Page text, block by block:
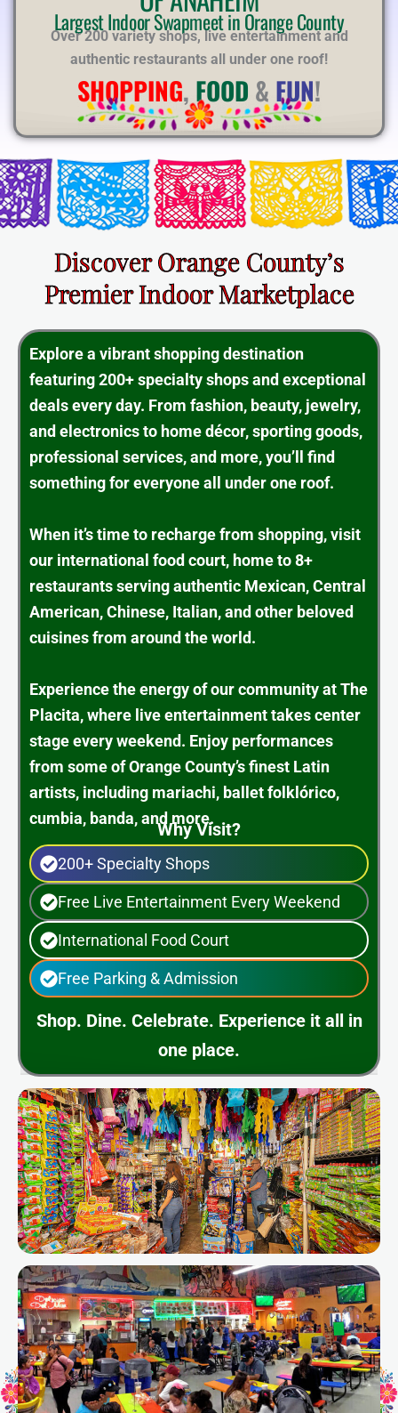
Largest Indoor Swapmeet in Orange County
Over 200 variety shops, live entertainment and
authentic restaurants all under one roof!
SHOPPING, FOOD & FUN!
Discover Orange County’s
Premier Indoor Marketplace
Explore a vibrant shopping destination
featuring 200+ specialty shops and exceptional
deals every day. From fashion, beauty, jewelry,
and electronics to home décor, sporting goods,
professional services, and more, you’ll find
something for everyone all under one roof.
When it’s time to recharge from shopping, visit
our international food court, home to 8+
restaurants serving authentic Mexican, Central
American, Chinese, Italian, and other beloved
cuisines from around the world.
Experience the energy of our community at The
Placita, where live entertainment takes center
stage every weekend. Enjoy performances
from some of Orange County’s finest Latin
artists, including mariachi, ballet folklórico,
cumbia, banda, and more.
Why Visit?
200+ Specialty Shops
Free Live Entertainment Every Weekend
International Food Court
Free Parking & Admission
Shop. Dine. Celebrate. Experience it all in
one place.